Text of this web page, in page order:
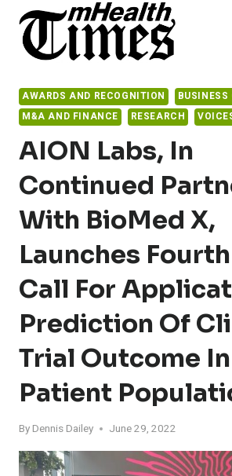
content
AWARDS AND RECOGNITION
M&A AND FINANCE
RESEARCH
AION Labs, In
Continued
With BioMed X,
Launches
Call For
Prediction Of
Trial Outcome
Patient
By Dennis Dailey June 29, 2022